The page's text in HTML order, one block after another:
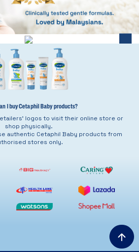
I buy Cetaphil Baby products?
logos to visit their online store or
shop physically.
authentic Cetaphil Baby products from
stores only.